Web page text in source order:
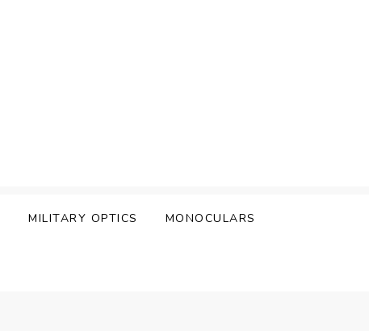
MILITARY OPTICS MONOCULARS